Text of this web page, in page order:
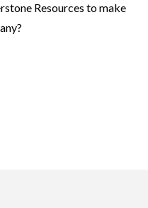
Resources to make